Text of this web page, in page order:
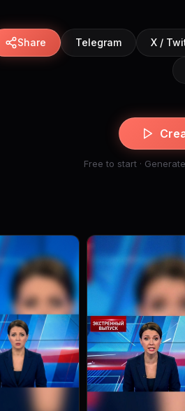
Share Telegram X /
Free to start ·